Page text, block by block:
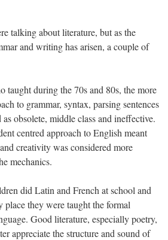
talking about literature, but as the
and writing has arisen, a couple of
taught during the 70s and 80s, the more
to grammar, syntax, parsing sentences
as obsolete, middle class and ineffective.
centred approach to English meant
creativity was considered more
mechanics.
did Latin and French at school and
place they were taught the formal
Good literature, especially poetry,
appreciate the structure and sound of